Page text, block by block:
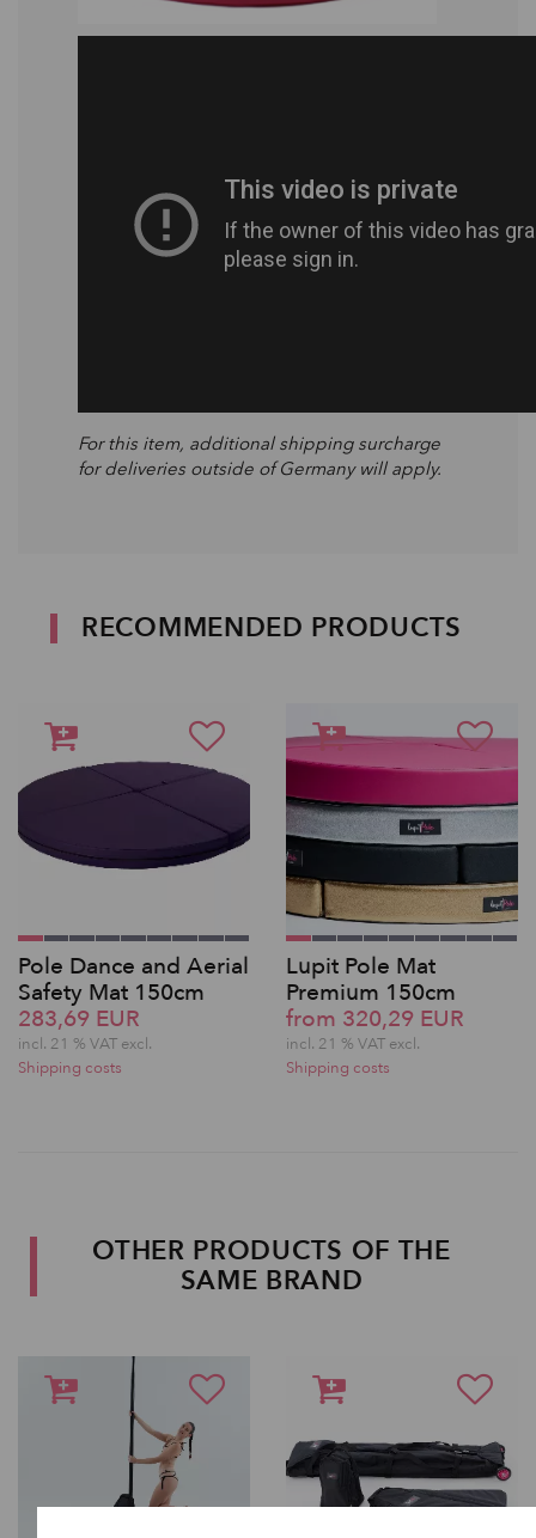
For this item, additional shipping surcharge
for deliveries outside of Germany will apply.
RECOMMENDED PRODUCTS
Pole Dance and Aerial
Safety Mat 150cm
283,69 EUR
incl. 21 % VAT excl.
Shipping costs
Lupit Pole Mat
Premium 150cm
from 320,29 EUR
incl. 21 % VAT excl.
Shipping costs
OTHER PRODUCTS OF THE
SAME BRAND